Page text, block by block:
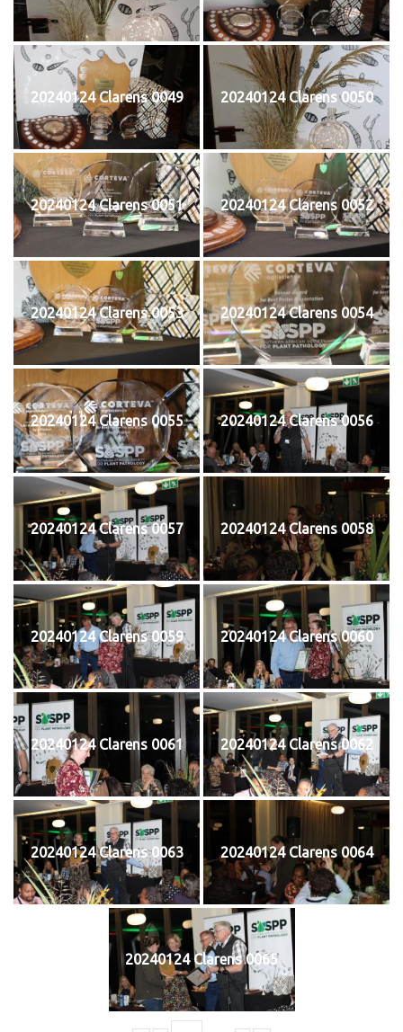
20240124 Clarens 0049 20240124 Clarens 0050
20240124 Clarens 0051 20240124 Clarens 0052
20240124 Clarens 0053 20240124 Clarens 0054
20240124 Clarens 0055 20240124 Clarens 0056
20240124 Clarens 0057 20240124 Clarens 0058
20240124 Clarens 0059 20240124 Clarens 0060
20240124 Clarens 0061 20240124 Clarens 0062
20240124 Clarens 0063 20240124 Clarens 0064
20240124 Clarens 0065